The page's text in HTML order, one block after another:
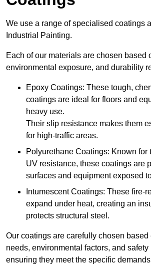
We use a range of specialised coatings
Industrial Painting.
Each of our materials are chosen based
environmental exposure, and durability
Epoxy Coatings: These tough,
coatings are ideal for floors and
heavy use.
Their slip resistance makes them
for high-traffic areas.
Polyurethane Coatings: Known for
UV resistance, these coatings are
surfaces and equipment exposed
Intumescent Coatings: These fire-
expand under heat, creating an
protects structural steel.
Our coatings are carefully chosen
needs, environmental factors, and safety
ensuring they meet the specific